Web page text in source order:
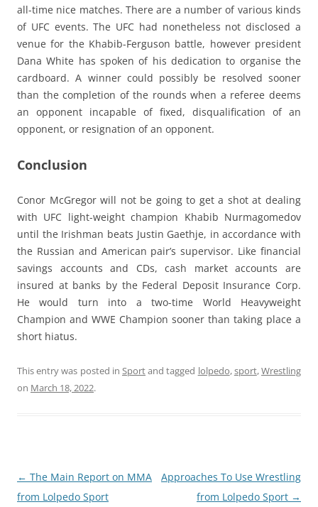
all-time nice matches. There are a number of various kinds
of UFC events. The UFC had nonetheless not disclosed a
venue for the Khabib-Ferguson battle, however president
Dana White has spoken of his dedication to organise the
cardboard. A winner could possibly be resolved sooner
than the completion of the rounds when a referee deems
an opponent incapable of fixed, disqualification of an
opponent, or resignation of an opponent.
Conclusion
Conor McGregor will not be going to get a shot at dealing
with UFC light-weight champion Khabib Nurmagomedov
until the Irishman beats Justin Gaethje, in accordance with
the Russian and American pair’s supervisor. Like financial
savings accounts and CDs, cash market accounts are
insured at banks by the Federal Deposit Insurance Corp.
He would turn into a two-time World Heavyweight
Champion and WWE Champion sooner than taking place a
short hiatus.
This entry was posted in Sportand tagged lolpedo,sport,Wrestling
on March 18, 2022.
Post
navigation
← The Main Report on MMA
from Lolpedo Sport
Approaches To Use Wrestling
from Lolpedo Sport →